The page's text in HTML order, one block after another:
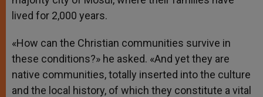
lived for 2,000 years.
«How can the Christian communities survive in
these conditions?» he asked. «And yet they are
native communities, totally inserted into the culture
and the local history, of which they constitute a vital